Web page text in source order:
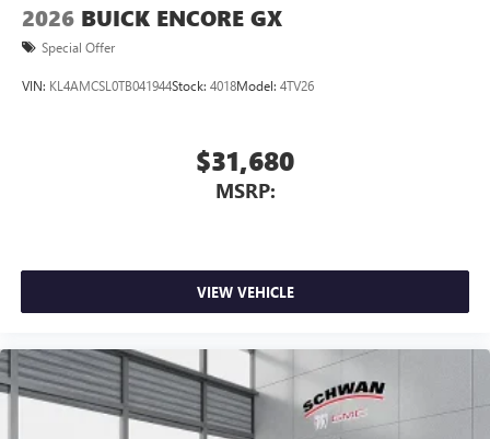
2026 BUICK ENCORE GX
Special Offer
VIN: KL4AMCSL0TB041944Stock: 4018Model: 4TV26
$31,680
MSRP:
VIEW VEHICLE